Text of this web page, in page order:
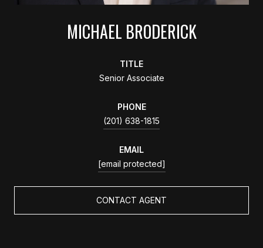
MICHAEL BRODERICK
TITLE
Senior Associate
PHONE
(201) 638-1815
EMAIL
[email protected]
CONTACT AGENT